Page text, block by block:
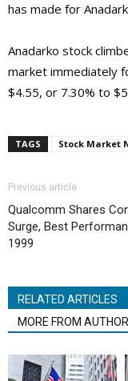
has made for
Anadarko stock
market immediately
$4.55, or 7.30% to
TAGS Stock Market
Previous article
Qualcomm Shares
Surge, Best
1999
RELATED ARTICLES
MORE FROM AUTHOR